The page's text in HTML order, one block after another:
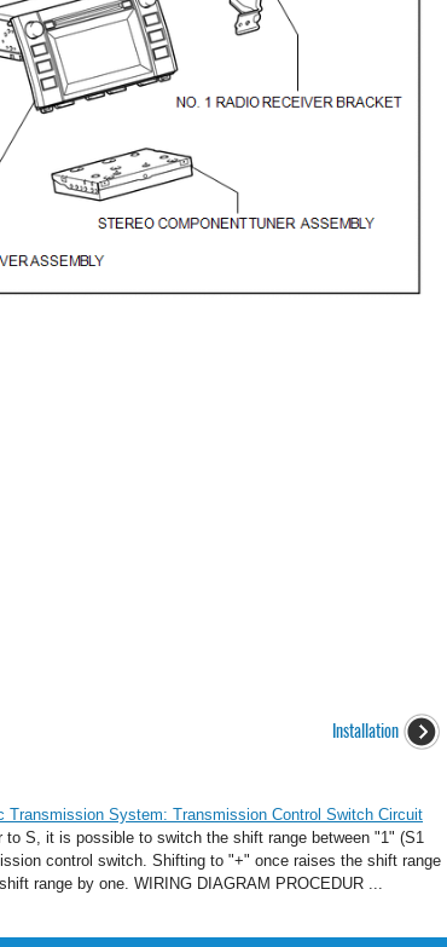
Installation
Transmission System: Transmission Control Switch Circuit
to S, it is possible to switch the shift range between "1" (S1
control switch. Shifting to "+" once raises the shift range
range by one. WIRING DIAGRAM PROCEDUR ...